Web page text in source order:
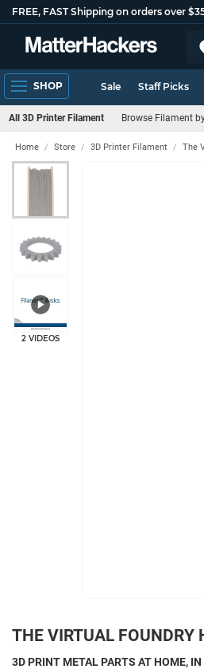
FREE, FAST Shipping on orders over
SHOP Sale Staff Picks
All 3D Printer Filament Browse Filament
Home Store 3D Printer Filament The
2 VIDEOS
THE VIRTUAL FOUNDRY
3D PRINT METAL PARTS AT HOME,